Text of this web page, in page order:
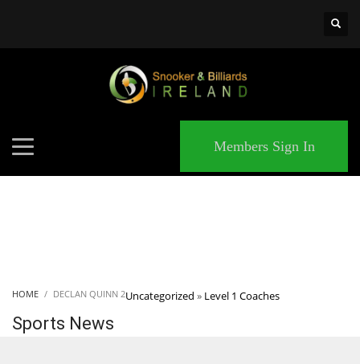
Members Sign In
HOME Uncategorized » Level 1 Coaches
DECLAN QUINN 2
Sports News